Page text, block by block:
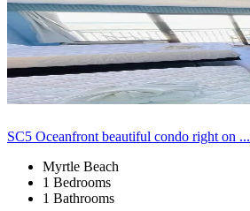
SC5 Oceanfront beautiful condo right on ...
Myrtle Beach
1 Bedrooms
1 Bathrooms